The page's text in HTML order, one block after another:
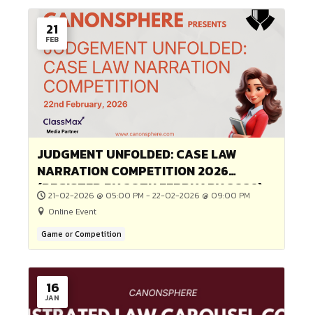
Online Event
Game or Competition
08
MAR
Free Webinar on “Emotional
& Legal Protection for Women”